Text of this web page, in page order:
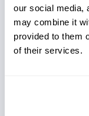
our social media,
may combine it
provided to them
of their services.